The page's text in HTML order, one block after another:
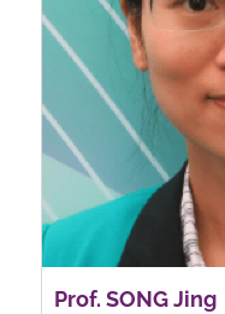
Prof. SONG Jing